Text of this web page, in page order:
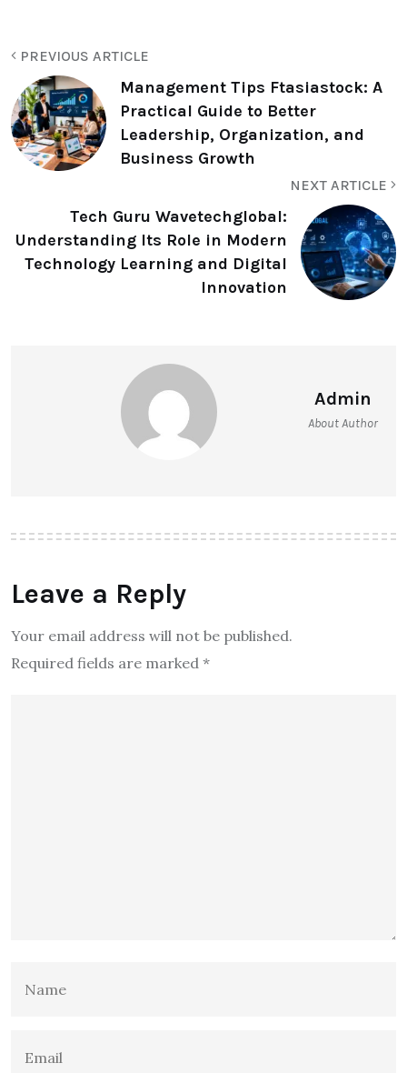
PREVIOUS ARTICLE
Management Tips Ftasiastock: A
Practical Guide to Better
Leadership, Organization, and
Business Growth
NEXT ARTICLE
Tech Guru Wavetechglobal:
Understanding Its Role in Modern
Technology Learning and Digital
Innovation
Admin
About Author
Leave a Reply
Your email address will not be published.
Required fields are marked *